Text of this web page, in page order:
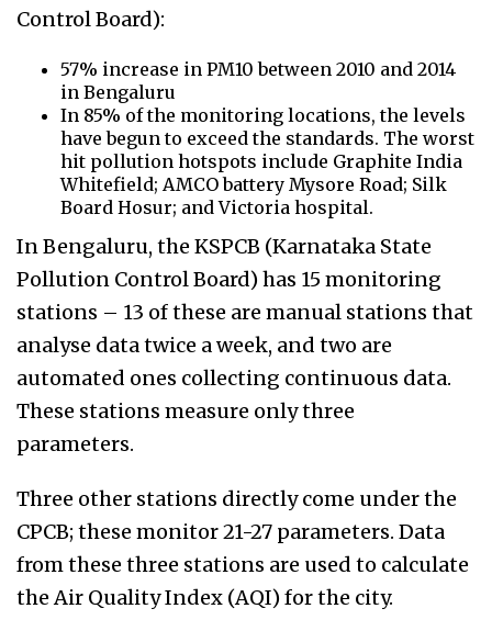
Control Board):
57% increase in PM10 between 2010 and 2014
in Bengaluru
In 85% of the monitoring locations, the levels
have begun to exceed the standards. The worst
hit pollution hotspots include Graphite India
Whitefield; AMCO battery Mysore Road; Silk
Board Hosur; and Victoria hospital.
In Bengaluru, the KSPCB (Karnataka State
Pollution Control Board) has 15 monitoring
stations – 13 of these are manual stations that
analyse data twice a week, and two are
automated ones collecting continuous data.
These stations measure only three
parameters.
Three other stations directly come under the
CPCB; these monitor 21-27 parameters. Data
from these three stations are used to calculate
the Air Quality Index (AQI) for the city.